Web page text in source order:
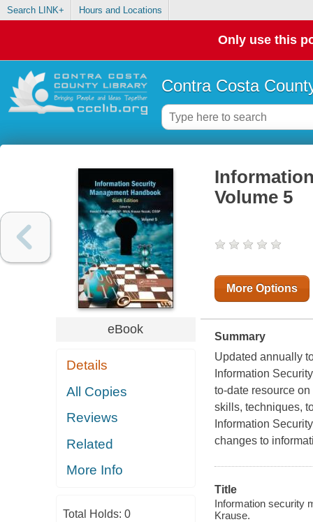
Search LINK+ Hours and Locations
Only use this
Contra Costa
eBook
Details
All Copies
Reviews
Related
More Info
Total Holds: 0
Volume 5
More Options
Summary
Updated annually
Information
to-date resource
skills, techniques,
Information
changes to
Title
Information security
Krause.